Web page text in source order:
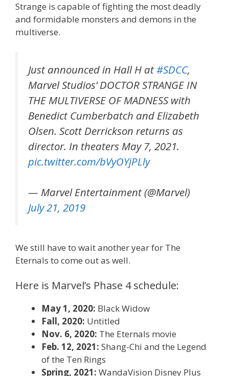
Strange is capable of fighting the most deadly
and formidable monsters and demons in the
multiverse.
Just announced in Hall H at#SDCC,
Marvel Studios’ DOCTOR STRANGE IN
THE MULTIVERSE OF MADNESS with
Benedict Cumberbatch and Elizabeth
Olsen. Scott Derrickson returns as
director. In theaters May 7, 2021.
pic.twitter.com/bVyOYjPLly
— Marvel Entertainment (@Marvel)
July 21, 2019
We still have to wait another year for The
Eternals to come out as well.
Here is Marvel’s Phase 4 schedule:
May 1, 2020: Black Widow
Fall, 2020: Untitled
Nov. 6, 2020: The Eternals movie
Feb. 12, 2021: Shang-Chi and the Legend
of the Ten Rings
Spring, 2021: WandaVision Disney Plus